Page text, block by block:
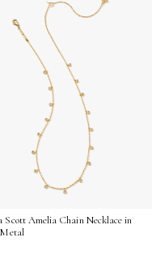
Scott Amelia Chain Necklace in